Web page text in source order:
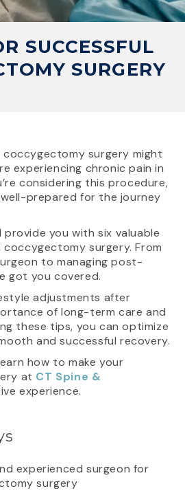
SUCCESSFUL
SURGERY
surgery might
experiencing chronic pain in
considering this procedure,
prepared for the journey
provide you with six valuable
surgery. From
to managing post-
got you covered.
adjustments after
of long-term care and
these tips, you can optimize
and successful recovery.
how to make your
at CT Spine &
experience.
experienced surgeon for
surgery